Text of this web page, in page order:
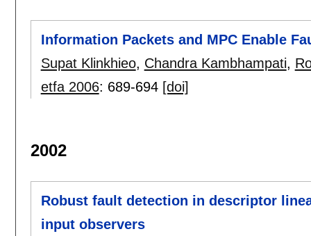
Information Packets and MPC Enable
Supat Klinkhieo, Chandra Kambhampati,
etfa 2006: 689-694 [doi]
2002
Robust fault detection in descriptor
input observers